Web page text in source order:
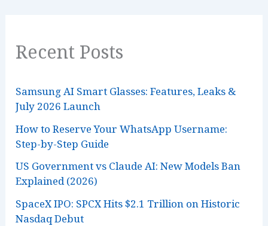
Recent Posts
Samsung AI Smart Glasses: Features, Leaks &
July 2026 Launch
How to Reserve Your WhatsApp Username:
Step-by-Step Guide
US Government vs Claude AI: New Models Ban
Explained (2026)
SpaceX IPO: SPCX Hits $2.1 Trillion on Historic
Nasdaq Debut